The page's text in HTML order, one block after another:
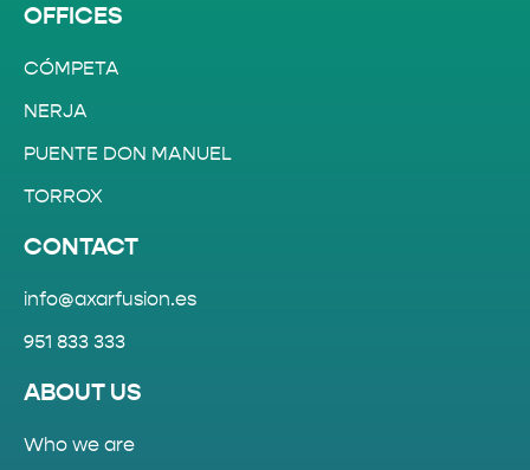
OFFICES
CÓMPETA
NERJA
PUENTE DON MANUEL
TORROX
CONTACT
info@axarfusion.es
951 833 333
ABOUT US
Who we are